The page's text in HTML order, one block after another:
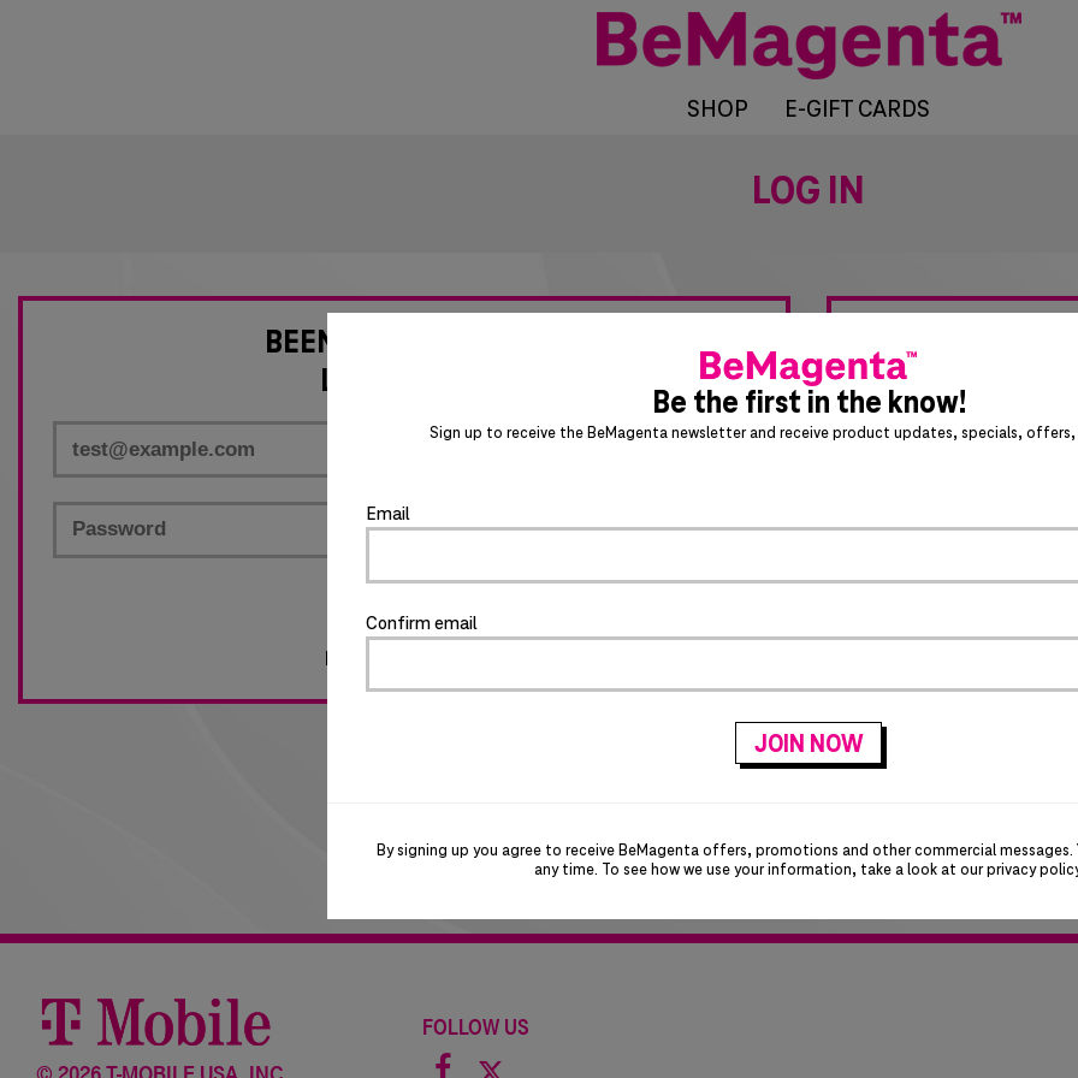
SHOP E-GIFT CARDS
LOG IN
BEEN HERE BEFORE?
LOG IN NOW
Required
Required
and are having
login. T-Mobile is in
email domain and
FOLLOW US
Facebook
Be the first in the know!
Sign up to receive the BeMagenta newsletter and receive product updates, specials, offers,
Email
Confirm email
By signing up you agree to receive BeMagenta offers, promotions and other commercial messages.
any time. To see how we use your information, take a look at ourprivacy